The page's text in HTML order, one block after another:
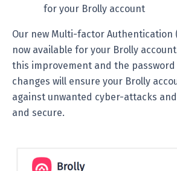
for your Brolly account
Our new Multi-factor Authentication
now available for your Brolly
this improvement and the
changes will ensure your Brolly
against unwanted cyber-attacks
and secure.